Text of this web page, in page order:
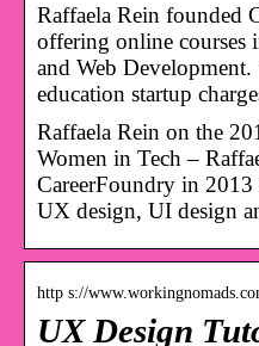
Raffaela Rein founded
offering online courses
and Web Development.
education startup
Raffaela Rein on the
Women in Tech –
CareerFoundry in
UX design, UI design
http s://
UX Design